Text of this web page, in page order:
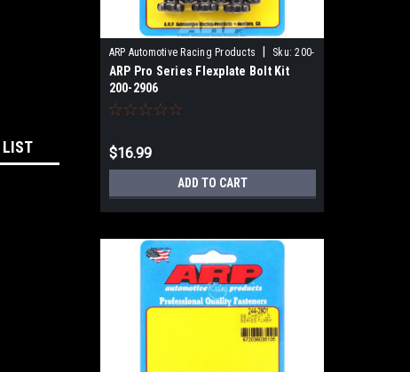
LIST
ARP Automotive Racing Products Sku: 200-
2906
ARP Pro Series Flexplate Bolt Kit
200-2906
$16.99
ADD TO CART